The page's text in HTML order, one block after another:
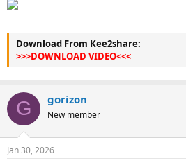
Download From Kee2share:
>>>DOWNLOAD VIDEO<<<
G gorizon
New member
Jan 30, 2026